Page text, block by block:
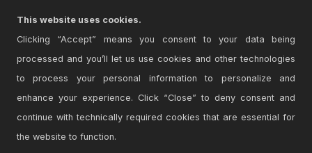
This website uses cookies.
Clicking “Accept” means you consent to your data being
processed and you’ll let us use cookies and other technologies
to process your personal information to personalize and
enhance your experience. Click “Close” to deny consent and
continue with technically required cookies that are essential for
the website to function.